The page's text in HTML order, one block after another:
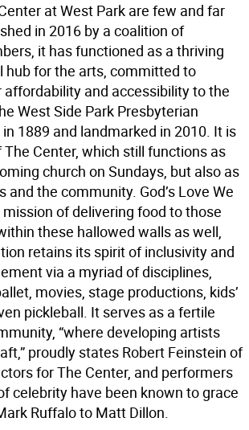
at West Park are few and far
in 2016 by a coalition of
it has functioned as a thriving
hub for the arts, committed to
and accessibility to the
West Side Park Presbyterian
1889 and landmarked in 2010. It is
Center, which still functions as
church on Sundays, but also as
and the community. God’s Love We
of delivering food to those
these hallowed walls as well,
retains its spirit of inclusivity and
via a myriad of disciplines,
movies, stage productions, kids’
pickleball. It serves as a fertile
“where developing artists
proudly states Robert Feinstein of
for The Center, and performers
celebrity have been known to grace
Ruffalo to Matt Dillon.